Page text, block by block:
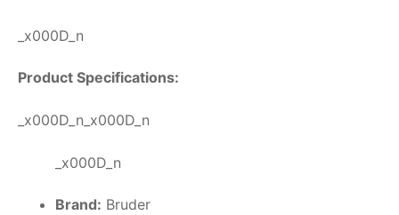
_x000D_n
Product Specifications:
_x000D_n_x000D_n
_x000D_n
Brand: Bruder